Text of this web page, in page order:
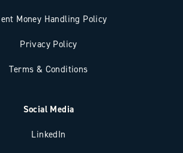
Money Handling Policy
Privacy Policy
Terms & Conditions
Social Media
LinkedIn